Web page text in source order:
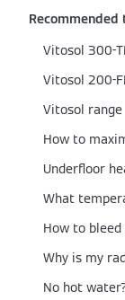
Recommended
Vitosol 300-
Vitosol 200-
Vitosol range
How to
Underfloor
How to
No hot